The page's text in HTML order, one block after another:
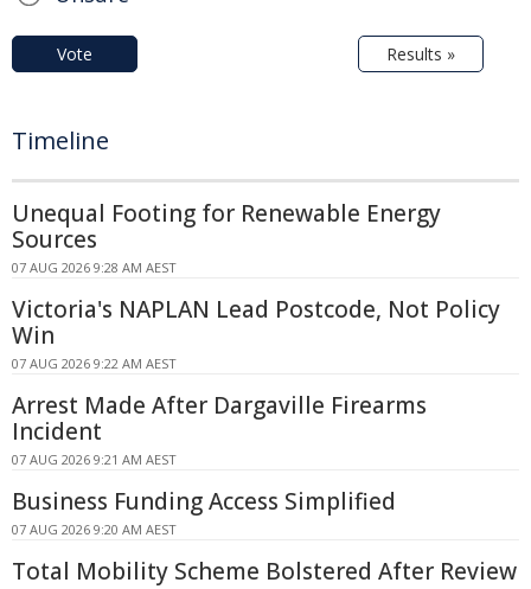
Vote Results »
Timeline
Unequal Footing for Renewable Energy
Sources
07 AUG 2026 9:28 AM AEST
Victoria's NAPLAN Lead Postcode, Not Policy
Win
07 AUG 2026 9:22 AM AEST
Arrest Made After Dargaville Firearms
Incident
07 AUG 2026 9:21 AM AEST
Business Funding Access Simplified
07 AUG 2026 9:20 AM AEST
Total Mobility Scheme Bolstered After Review